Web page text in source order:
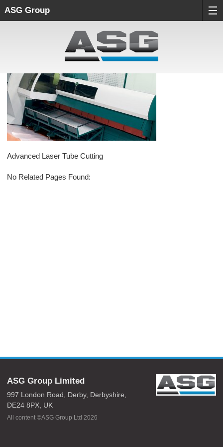
ASG Group
Advanced Laser Tube Cutting
No Related Pages Found:
ASG Group Limited
997 London Road, Derby, Derbyshire,
DE24 8PX, UK
All content ©ASG Group Ltd 2026